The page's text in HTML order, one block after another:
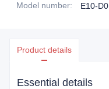
Model number: E10-D0
Product details
Essential details